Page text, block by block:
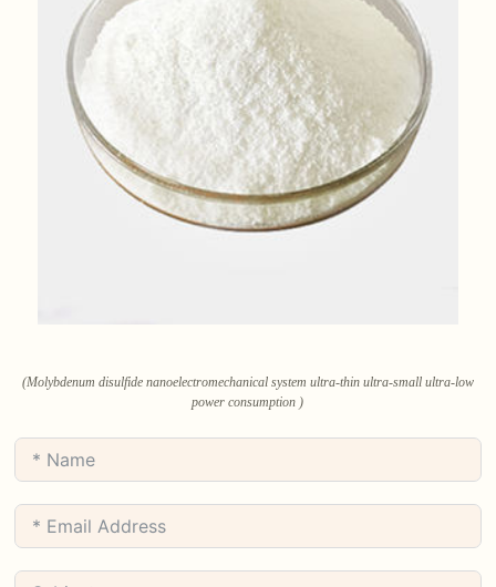
(Molybdenum disulfide nanoelectromechanical system ultra-thin ultra-small ultra-low
power consumption )